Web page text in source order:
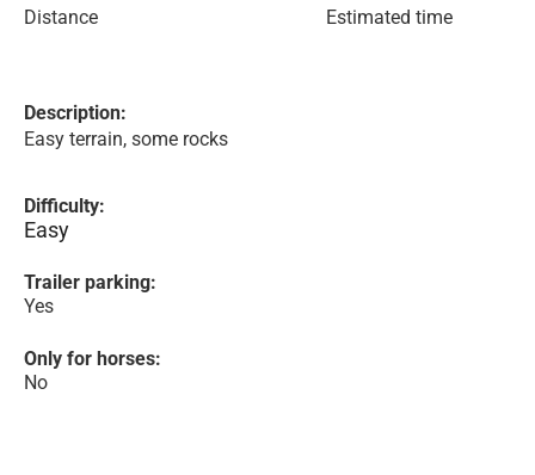
Distance Estimated time
Description:
Easy terrain, some rocks
Difficulty:
Easy
Trailer parking:
Yes
Only for horses:
No